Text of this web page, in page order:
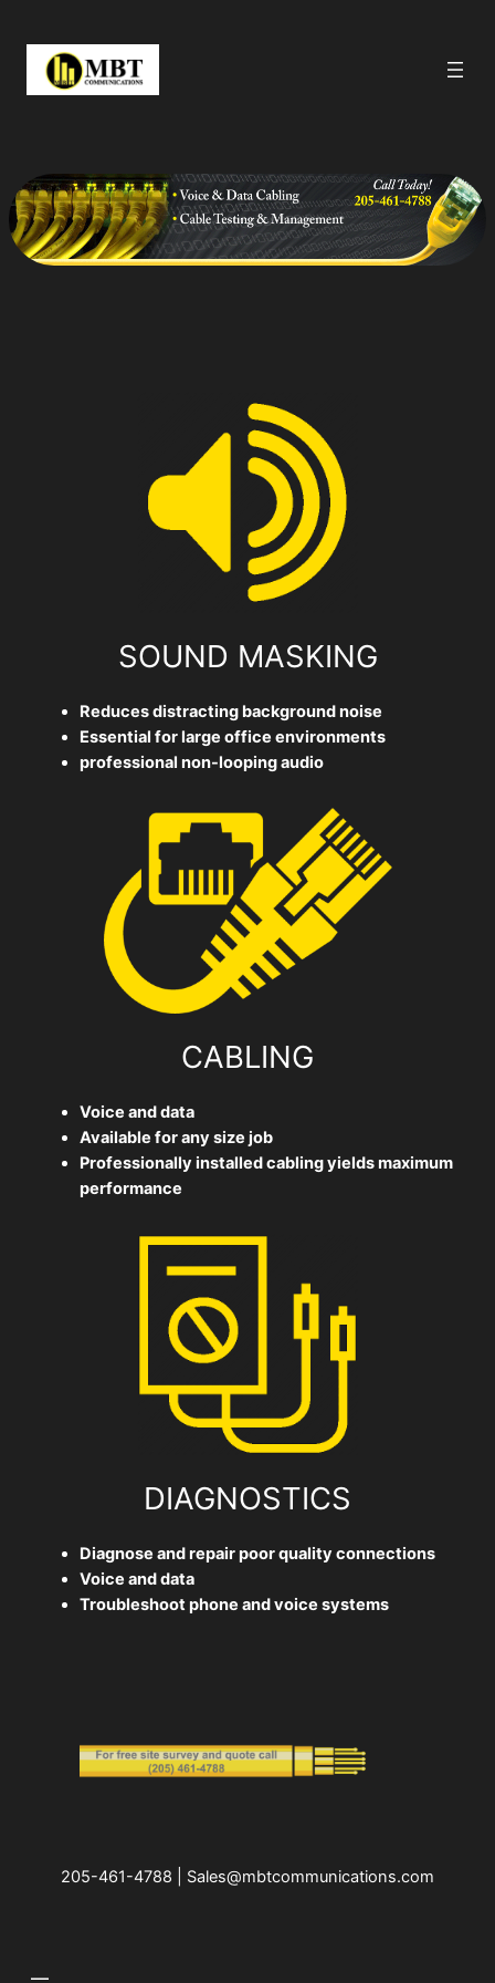
SOUND MASKING
Reduces distracting background noise
Essential for large office environments
professional non-looping audio
CABLING
Voice and data
Available for any size job
Professionally installed cabling yields maximum
performance
DIAGNOSTICS
Diagnose and repair poor quality connections
Voice and data
Troubleshoot phone and voice systems
205-461-4788 | Sales@mbtcommunications.com